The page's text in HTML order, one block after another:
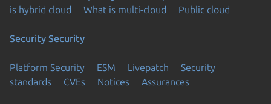
is hybrid cloud
What is multi-cloud Public cloud
Security Security
Platform Security ESM Livepatch
Security
standards
CVEs Notices Assurances